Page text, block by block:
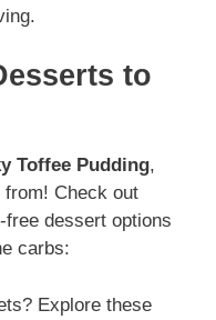
to
Toffee Pudding,
from! Check out
dessert options
carbs:
Explore these